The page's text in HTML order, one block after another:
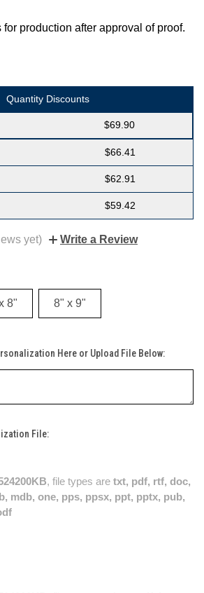
production after approval of proof.
Quantity Discounts
$69.90
$66.41
$62.91
$59.42
yet) Write a Review
8" 8" x 9"
Here or Upload File Below:
File:
, file types are txt, pdf, rtf, doc,
mdb, one, pps, ppsx, ppt, pptx, pub,